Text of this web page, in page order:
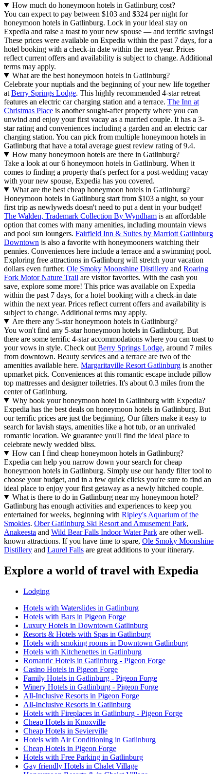
How much do honeymoon hotels in Gatlinburg cost?
You can expect to pay between $103 and $324 per night for
honeymoon hotels in Gatlinburg. Lock in your ideal stay on
Expedia and raise a toast to your new spouse — and terrific savings!
These prices were available on Expedia within the past 7 days, for a
hotel booking with a check-in date within the next year. Prices
reflect current offers and availability is subject to change. Additional
terms may apply.
What are the best honeymoon hotels in Gatlinburg?
Celebrate your nuptials and the beginning of your new life together
at Berry Springs Lodge. This highly recommended 4-star retreat
features an electric car charging station and a terrace. The Inn at
Christmas Place is another sought-after property where you can
unwind and enjoy your first vacay as a married couple. It has a 3-
star rating and conveniences including a garden and an electric car
charging station. You can pick from multiple honeymoon hotels in
Gatlinburg that have a total average guest review rating of 9.4.
How many honeymoon hotels are there in Gatlinburg?
Take a look at our 6 honeymoon hotels in Gatlinburg. When it
comes to finding a property that's perfect for a post-wedding vacay
with your new spouse, Expedia has you covered.
What are the best cheap honeymoon hotels in Gatlinburg?
Honeymoon hotels in Gatlinburg start from $103 a night, so your
first trip as newlyweds doesn't need to put a dent in your budget!
The Walden, Trademark Collection By Wyndham is an affordable
option that comes with many amenities, including mountain views
and pool sun loungers. Fairfield Inn & Suites by Marriott Gatlinburg
Downtown is also a favorite with honeymooners watching their
pennies. Conveniences here include a terrace and a swimming pool.
Exploring free attractions in Gatlinburg will stretch your vacation
dollars even further. Ole Smoky Moonshine Distillery and Roaring
Fork Motor Nature Trail are visitor favorites. With the cash you
save, explore some more! This price was available on Expedia
within the past 7 days, for a hotel booking with a check-in date
within the next year. Prices reflect current offers and availability is
subject to change. Additional terms may apply.
Are there any 5-star honeymoon hotels in Gatlinburg?
You won't find any 5-star honeymoon hotels in Gatlinburg. But
there are some terrific 4-star accommodations where you can toast to
your vows in style. Check out Berry Springs Lodge, around 7 miles
from downtown. Beauty services and a terrace are two of the
amenities available here. Margaritaville Resort Gatlinburg is another
upmarket pick. Conveniences at this romantic escape include pillow
top mattresses and designer toiletries. It's about 0.3 miles from the
center of Gatlinburg.
Why book your honeymoon hotel in Gatlinburg with Expedia?
Expedia has the best deals on honeymoon hotels in Gatlinburg. But
our terrific prices are just the beginning. Our filters make it easy to
search for lavish stays, amenities like a hot tub, or an unrivaled
romantic location. We guarantee you'll find the ideal place to
celebrate newly wedded bliss.
How can I find cheap honeymoon hotels in Gatlinburg?
Expedia can help you narrow down your search for cheap
honeymoon hotels in Gatlinburg. Simply use our handy filter tool to
choose your budget, and in a few quick clicks you're sure to find an
ideal place to enjoy your first getaway as a newly hitched couple.
What is there to do in Gatlinburg near my honeymoon hotel?
Gatlinburg has enough activities and experiences to keep you
entertained for weeks, beginning with Ripley's Aquarium of the
Smokies. Ober Gatlinburg Ski Resort and Amusement Park,
Anakeesta and Wild Bear Falls Indoor Water Park are other well-
known attractions. If you have time to spare, Ole Smoky Moonshine
Distillery and Laurel Falls are great additions to your itinerary.
Explore a world of travel with Expedia
Lodging
Hotels with Waterslides in Gatlinburg
Hotels with Bars in Pigeon Forge
Luxury Hotels in Downtown Gatlinburg
Resorts & Hotels with Spas in Gatlinburg
Hotels with smoking rooms in Downtown Gatlinburg
Hotels with Kitchenettes in Gatlinburg
Romantic Hotels in Gatlinburg - Pigeon Forge
Casino Hotels in Pigeon Forge
Family Hotels in Gatlinburg - Pigeon Forge
Winery Hotels in Gatlinburg - Pigeon Forge
All-Inclusive Resorts in Pigeon Forge
All-Inclusive Resorts in Gatlinburg
Hotels with Fireplaces in Gatlinburg - Pigeon Forge
Cheap Hotels in Knoxville
Cheap Hotels in Sevierville
Hotels with Air Conditioning in Gatlinburg
Cheap Hotels in Pigeon Forge
Hotels with Free Parking in Gatlinburg
Gay friendly Hotels in Chalet Village